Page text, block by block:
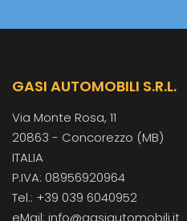
GASI AUTOMOBILI S.R.L.
Via Monte Rosa, 11
20863 - Concorezzo (MB)
ITALIA
P.IVA: 08956920964
Tel.: +39 039 6040952
eMail: info@gasiautomobili.it